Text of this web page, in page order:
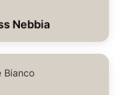
Nebbia